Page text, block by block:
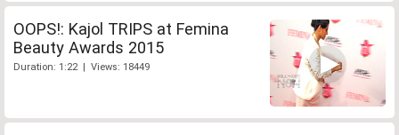
OOPS!: Kajol TRIPS at Femina
Beauty Awards 2015
Duration: 1:22 | Views: 18449